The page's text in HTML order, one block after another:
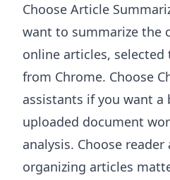
Choose Article
want to summarize the
online articles,
from Chrome. Choose
assistants if you want a
uploaded document
analysis. Choose
organizing articles